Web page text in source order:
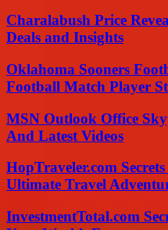
Charalabush Price
Deals and Insights
Oklahoma Sooners
Football Match Player
MSN Outlook Office
And Latest Videos
HopTraveler.com
Ultimate Travel
InvestmentTotal.com